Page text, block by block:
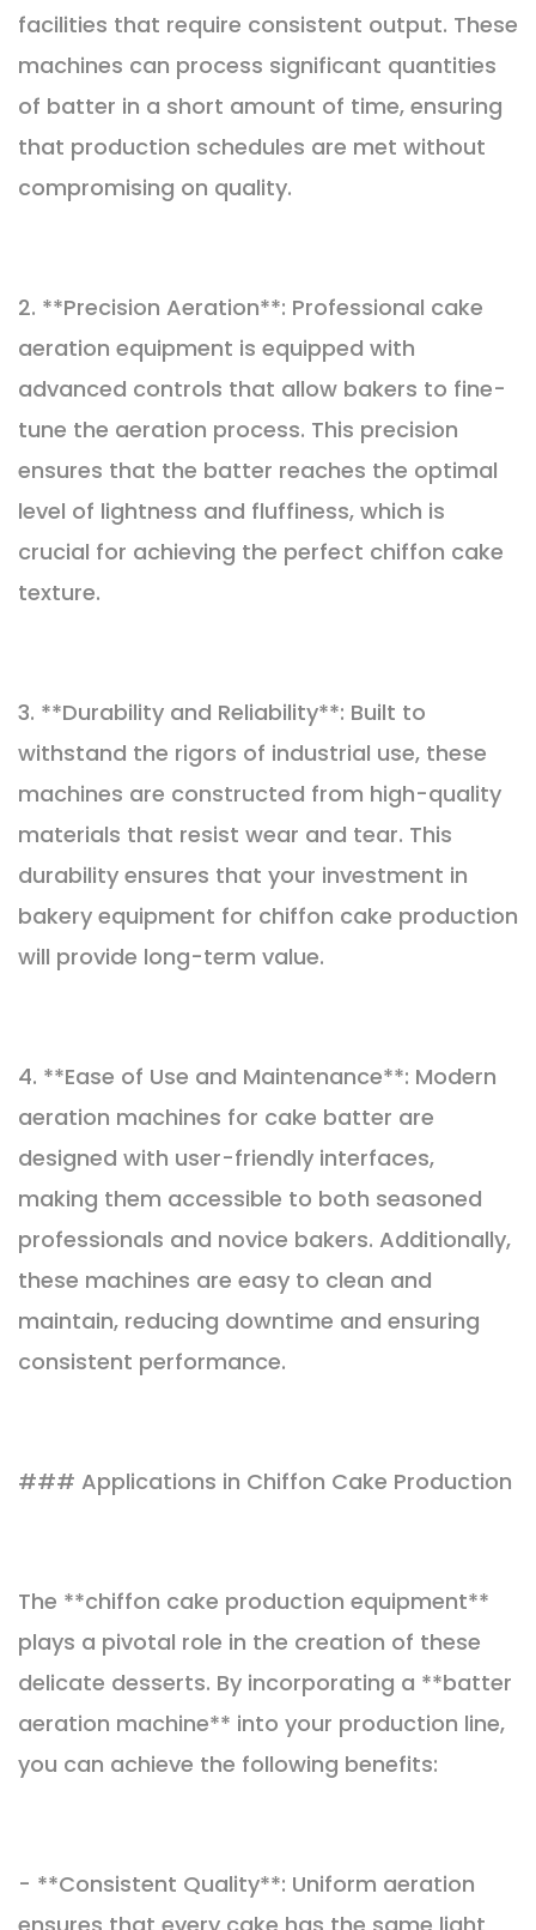
facilities that require consistent output. These
machines can process significant quantities
of batter in a short amount of time, ensuring
that production schedules are met without
compromising on quality.
2. **Precision Aeration**: Professional cake
aeration equipment is equipped with
advanced controls that allow bakers to fine-
tune the aeration process. This precision
ensures that the batter reaches the optimal
level of lightness and fluffiness, which is
crucial for achieving the perfect chiffon cake
texture.
3. **Durability and Reliability**: Built to
withstand the rigors of industrial use, these
machines are constructed from high-quality
materials that resist wear and tear. This
durability ensures that your investment in
bakery equipment for chiffon cake production
will provide long-term value.
4. **Ease of Use and Maintenance**: Modern
aeration machines for cake batter are
designed with user-friendly interfaces,
making them accessible to both seasoned
professionals and novice bakers. Additionally,
these machines are easy to clean and
maintain, reducing downtime and ensuring
consistent performance.
### Applications in Chiffon Cake Production
The **chiffon cake production equipment**
plays a pivotal role in the creation of these
delicate desserts. By incorporating a **batter
aeration machine** into your production line,
you can achieve the following benefits:
- **Consistent Quality**: Uniform aeration